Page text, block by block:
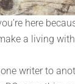
here
a living
writer to